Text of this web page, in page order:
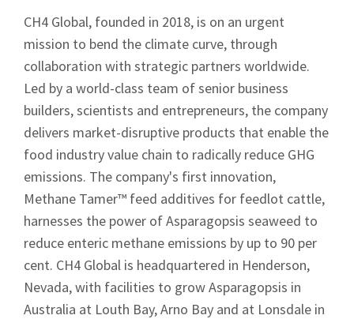
CH4 Global, founded in 2018, is on an urgent
mission to bend the climate curve, through
collaboration with strategic partners worldwide.
Led by a world-class team of senior business
builders, scientists and entrepreneurs, the company
delivers market-disruptive products that enable the
food industry value chain to radically reduce GHG
emissions. The company's first innovation,
Methane Tamer™ feed additives for feedlot cattle,
harnesses the power of Asparagopsis seaweed to
reduce enteric methane emissions by up to 90 per
cent. CH4 Global is headquartered in Henderson,
Nevada, with facilities to grow Asparagopsis in
Australia at Louth Bay, Arno Bay and at Lonsdale in